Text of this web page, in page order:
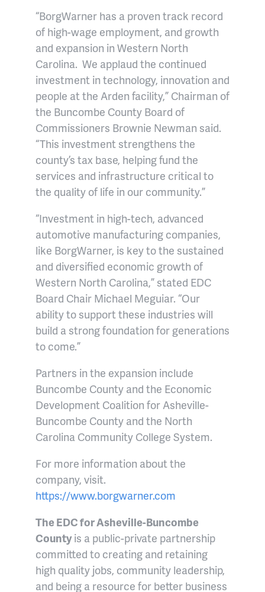
“BorgWarner has a proven track record
of high-wage employment, and growth
and expansion in Western North
Carolina. We applaud the continued
investment in technology, innovation and
people at the Arden facility,” Chairman of
the Buncombe County Board of
Commissioners Brownie Newman said.
“This investment strengthens the
county’s tax base, helping fund the
services and infrastructure critical to
the quality of life in our community.”
“Investment in high-tech, advanced
automotive manufacturing companies,
like BorgWarner, is key to the sustained
and diversified economic growth of
Western North Carolina,” stated EDC
Board Chair Michael Meguiar. “Our
ability to support these industries will
build a strong foundation for generations
to come.”
Partners in the expansion include
Buncombe County and the Economic
Development Coalition for Asheville-
Buncombe County and the North
Carolina Community College System.
For more information about the
company, visit.
https://www.borgwarner.com
The EDC for Asheville-Buncombe
Countyis a public-private partnership
committed to creating and retaining
high quality jobs, community leadership,
and being a resource for better business